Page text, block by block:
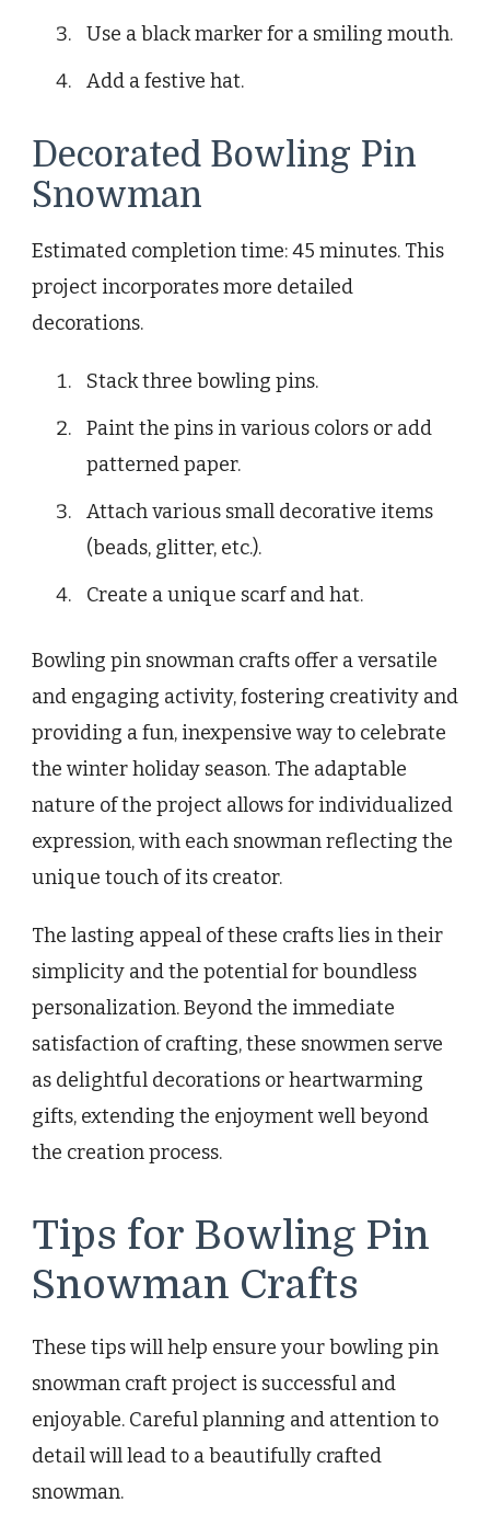
Use a black marker for a smiling mouth.
Add a festive hat.
Decorated Bowling Pin
Snowman
Estimated completion time: 45 minutes. This
project incorporates more detailed
decorations.
Stack three bowling pins.
Paint the pins in various colors or add
patterned paper.
Attach various small decorative items
(beads, glitter, etc.).
Create a unique scarf and hat.
Bowling pin snowman crafts offer a versatile
and engaging activity, fostering creativity and
providing a fun, inexpensive way to celebrate
the winter holiday season. The adaptable
nature of the project allows for individualized
expression, with each snowman reflecting the
unique touch of its creator.
The lasting appeal of these crafts lies in their
simplicity and the potential for boundless
personalization. Beyond the immediate
satisfaction of crafting, these snowmen serve
as delightful decorations or heartwarming
gifts, extending the enjoyment well beyond
the creation process.
Tips for Bowling Pin
Snowman Crafts
These tips will help ensure your bowling pin
snowman craft project is successful and
enjoyable. Careful planning and attention to
detail will lead to a beautifully crafted
snowman.